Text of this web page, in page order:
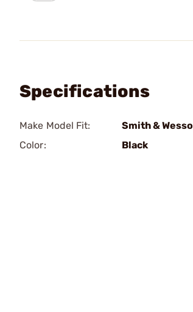
Specifications
Make Model Fit:
Smith &
Color:
Black